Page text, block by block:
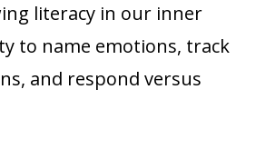
literacy in our inner
to name emotions, track
and respond versus